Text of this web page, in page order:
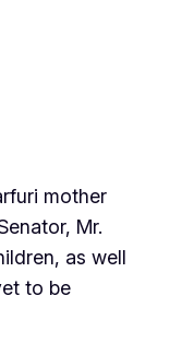
mother
Mr.
as well
to be